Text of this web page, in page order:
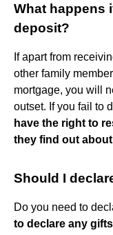
What happens
deposit?
If apart from
other family
mortgage, you will
outset. If you fail to
have the right to
they find out
Should I
Do you need to
to declare any